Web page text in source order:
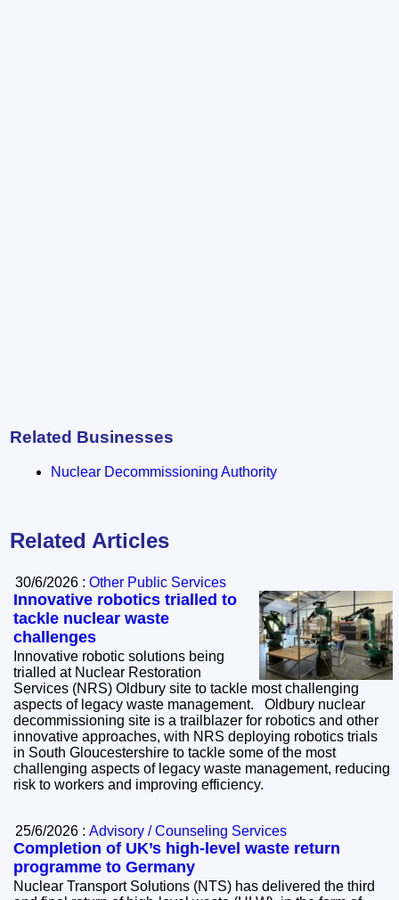
Related Businesses
Nuclear Decommissioning Authority
Related Articles
30/6/2026 :Other Public Services
Innovative robotics trialled to
tackle nuclear waste
challenges
Innovative robotic solutions being
trialled at Nuclear Restoration
Services (NRS) Oldbury site to tackle most challenging
aspects of legacy waste management. Oldbury nuclear
decommissioning site is a trailblazer for robotics and other
innovative approaches, with NRS deploying robotics trials
in South Gloucestershire to tackle some of the most
challenging aspects of legacy waste management, reducing
risk to workers and improving efficiency.
25/6/2026 :Advisory / Counseling Services
Completion of UK’s high-level waste return
programme to Germany
Nuclear Transport Solutions (NTS) has delivered the third